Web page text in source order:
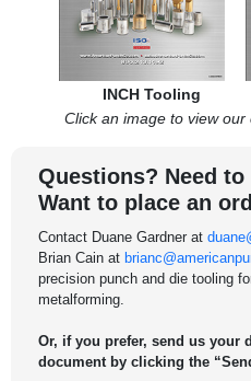
INCH Tooling
Click an image to view
Questions? Need
Want to place an
Contact Duane Gardner at
Brian Cain at
precision punch and die tooling
metalforming.
Or, if you prefer, send us your
document by clicking the